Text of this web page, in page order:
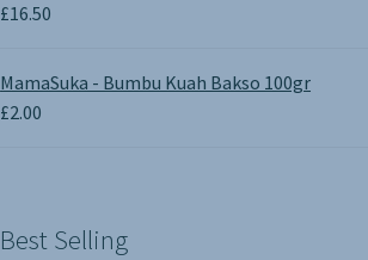
£16.50
MamaSuka - Bumbu Kuah Bakso 100gr
£2.00
Best Selling